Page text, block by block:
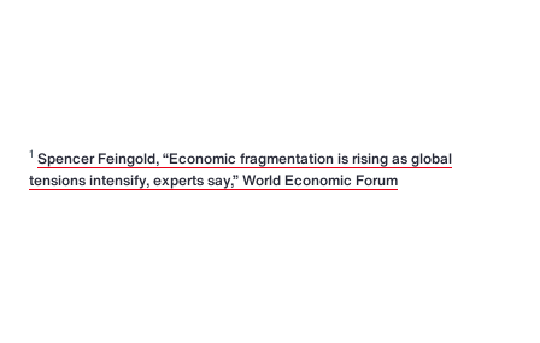
1 Spencer Feingold, “Economic fragmentation is rising as global
tensions intensify, experts say,” World Economic Forum